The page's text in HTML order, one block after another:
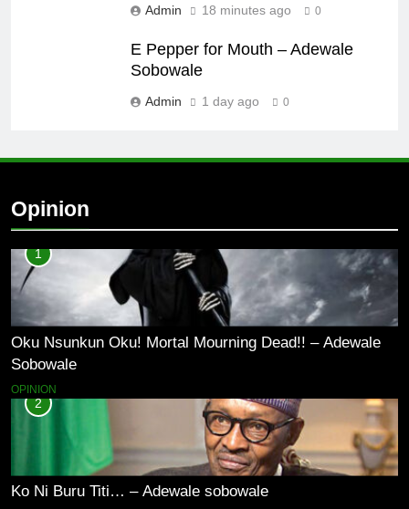
Admin 18 minutes ago 0
E Pepper for Mouth – Adewale
Sobowale
Admin 1 day ago 0
Opinion
1
Oku Nsunkun Oku! Mortal Mourning Dead!! – Adewale
Sobowale
OPINION
2
Ko Ni Buru Titi… – Adewale sobowale